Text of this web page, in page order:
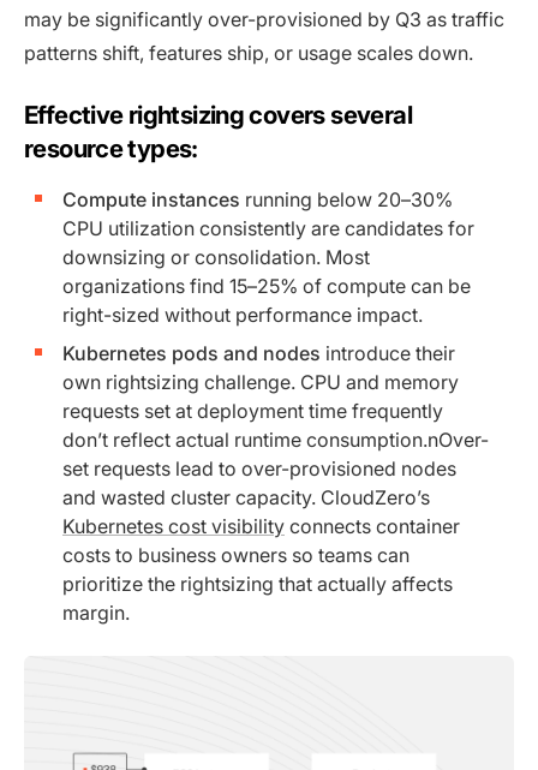
may be significantly over-provisioned by Q3 as traffic
patterns shift, features ship, or usage scales down.
Effective rightsizing covers several
resource types:
Compute instances running below 20–30%
CPU utilization consistently are candidates for
downsizing or consolidation. Most
organizations find 15–25% of compute can be
right-sized without performance impact.
Kubernetes pods and nodes introduce their
own rightsizing challenge. CPU and memory
requests set at deployment time frequently
don’t reflect actual runtime consumption.nOver-
set requests lead to over-provisioned nodes
and wasted cluster capacity. CloudZero’s
Kubernetes cost visibility connects container
costs to business owners so teams can
prioritize the rightsizing that actually affects
margin.